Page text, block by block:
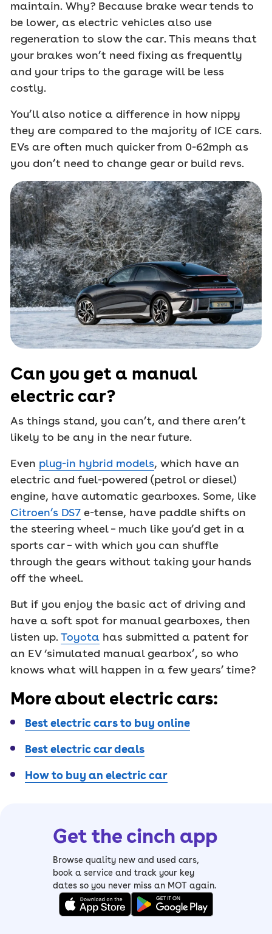
maintain. Why? Because brake wear tends to
be lower, as electric vehicles also use
regeneration to slow the car. This means that
your brakes won’t need fixing as frequently
and your trips to the garage will be less
costly.
You’ll also notice a difference in how nippy
they are compared to the majority of ICE cars.
EVs are often much quicker from 0-62mph as
you don’t need to change gear or build revs.
Can you get a manual
electric car?
As things stand, you can’t, and there aren’t
likely to be any in the near future.
Even plug-in hybrid models, which have an
electric and fuel-powered (petrol or diesel)
engine, have automatic gearboxes. Some, like
Citroen’s DS7 e-tense, have paddle shifts on
the steering wheel – much like you’d get in a
sports car – with which you can shuffle
through the gears without taking your hands
off the wheel.
But if you enjoy the basic act of driving and
have a soft spot for manual gearboxes, then
listen up.Toyota has submitted a patent for
an EV ‘simulated manual gearbox’, so who
knows what will happen in a few years’ time?
More about electric cars:
Best electric cars to buy online
Best electric car deals
How to buy an electric car
Get the cinch app
Browse quality new and used cars,
book a service and track your key
dates so you never miss an MOT again.